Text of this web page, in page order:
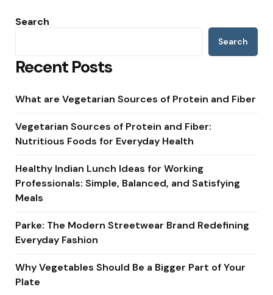
Search
Search
Recent Posts
What are Vegetarian Sources of Protein and Fiber
Vegetarian Sources of Protein and Fiber:
Nutritious Foods for Everyday Health
Healthy Indian Lunch Ideas for Working
Professionals: Simple, Balanced, and Satisfying
Meals
Parke: The Modern Streetwear Brand Redefining
Everyday Fashion
Why Vegetables Should Be a Bigger Part of Your
Plate